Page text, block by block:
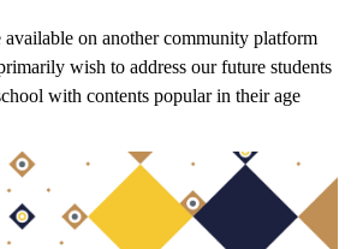
available on another community platform
wish to address our future students
with contents popular in their age